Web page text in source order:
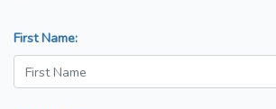
First Name: